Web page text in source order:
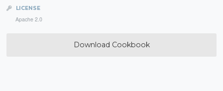
LICENSE
Apache 2.0
Download Cookbook